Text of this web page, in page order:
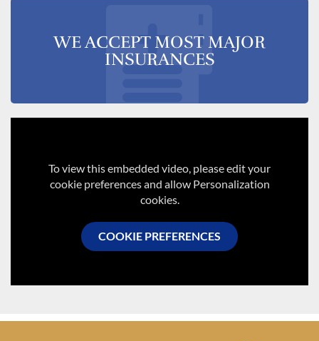
WE ACCEPT MOST MAJOR
INSURANCES
To view this embedded video, please edit your
cookie preferences and allow Personalization
cookies.
COOKIE PREFERENCES